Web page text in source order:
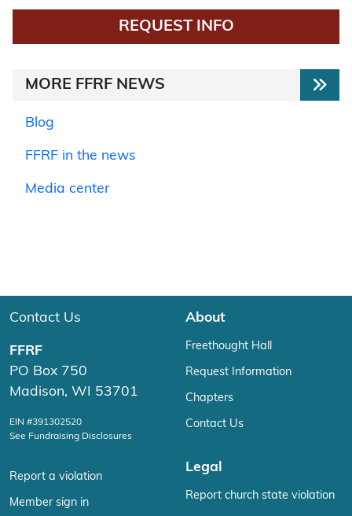
REQUEST INFO
MORE FFRF NEWS
Blog
FFRF in the news
Media center
Contact Us
FFRF
PO Box 750
Madison, WI 53701
EIN #391302520
See Fundraising Disclosures
Report a violation
Member sign in
About
Freethought Hall
Request Information
Chapters
Contact Us
Legal
Report church state violation